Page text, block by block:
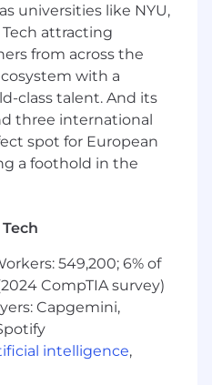
technologies such as
tools, machine
models (LLMs).
of computer science
data structure and
software
coding concepts is a
you better, include a
section on your
had to "figure
on your own.
universities like NYU,
attracting
from across the
with a
class talent. And its
three international
spot for European
a foothold in the
549,200; 6% of
CompTIA survey)
Capgemini,
intelligence,